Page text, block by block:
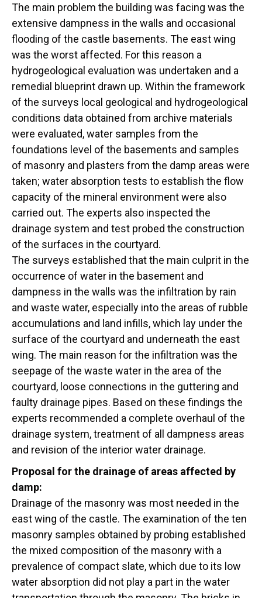
The main problem the building was facing was the
extensive dampness in the walls and occasional
flooding of the castle basements. The east wing
was the worst affected. For this reason a
hydrogeological evaluation was undertaken and a
remedial blueprint drawn up. Within the framework
of the surveys local geological and hydrogeological
conditions data obtained from archive materials
were evaluated, water samples from the
foundations level of the basements and samples
of masonry and plasters from the damp areas were
taken; water absorption tests to establish the flow
capacity of the mineral environment were also
carried out. The experts also inspected the
drainage system and test probed the construction
of the surfaces in the courtyard.
The surveys established that the main culprit in the
occurrence of water in the basement and
dampness in the walls was the infiltration by rain
and waste water, especially into the areas of rubble
accumulations and land infills, which lay under the
surface of the courtyard and underneath the east
wing. The main reason for the infiltration was the
seepage of the waste water in the area of the
courtyard, loose connections in the guttering and
faulty drainage pipes. Based on these findings the
experts recommended a complete overhaul of the
drainage system, treatment of all dampness areas
and revision of the interior water drainage.
Proposal for the drainage of areas affected by
damp:
Drainage of the masonry was most needed in the
east wing of the castle. The examination of the ten
masonry samples obtained by probing established
the mixed composition of the masonry with a
prevalence of compact slate, which due to its low
water absorption did not play a part in the water